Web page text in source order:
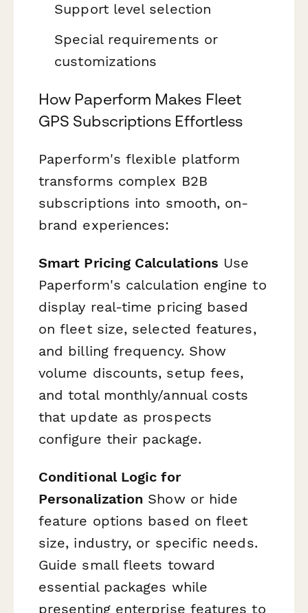
Support level selection
Special requirements or
customizations
How Paperform Makes Fleet
GPS Subscriptions Effortless
Paperform's flexible platform
transforms complex B2B
subscriptions into smooth, on-
brand experiences:
Smart Pricing Calculations Use
Paperform's calculation engine to
display real-time pricing based
on fleet size, selected features,
and billing frequency. Show
volume discounts, setup fees,
and total monthly/annual costs
that update as prospects
configure their package.
Conditional Logic for
Personalization Show or hide
feature options based on fleet
size, industry, or specific needs.
Guide small fleets toward
essential packages while
presenting enterprise features to